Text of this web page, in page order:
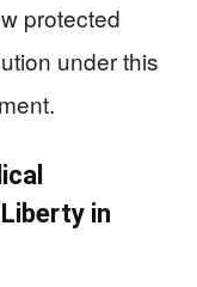
protected
under this
in